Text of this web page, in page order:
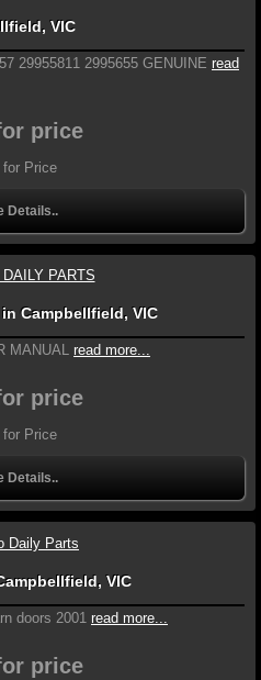
VIC
IVECO DAILY OIL FILTER 2994057 29955811 2995655 GENUINE read
price
for Price
Details..
in Campbellfield, VIC
MANUAL read more...
price
for Price
Details..
VIC
doors 2001 read more...
price